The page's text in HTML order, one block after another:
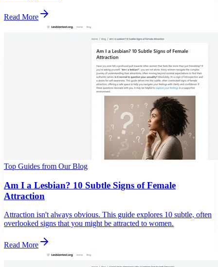
Read More
Top Guides from Our Blog
Am I a Lesbian? 10 Subtle Signs of Female
Attraction
Attraction isn't always obvious. This guide explores 10 subtle, often
overlooked signs that you might be attracted to women.
Read More